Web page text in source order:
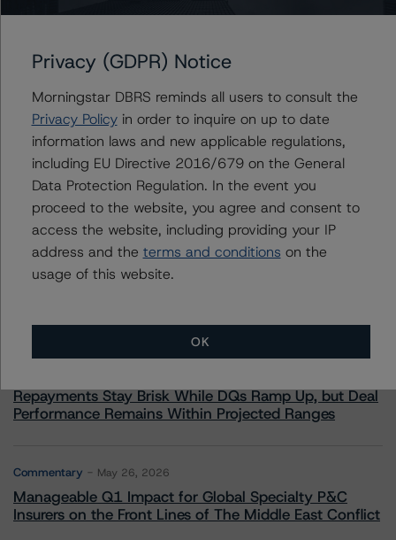
Senior Vice President - Global Non-Bank
Financial Institutions
yanni.koulouriotis@morningstar.com
More from Morningstar DBRS
Commentary May 13, 2026
Repayments Stay Brisk While DQs Ramp Up, but Deal
Performance Remains Within Projected Ranges
Commentary May 26, 2026
Manageable Q1 Impact for Global Specialty P&C
Insurers on the Front Lines of The Middle East Conflict
Privacy (GDPR) Notice
Morningstar DBRS reminds all users to consult the
Privacy Policyin order to inquire on up to date
information laws and new applicable regulations,
including EU Directive 2016/679 on the General
Data Protection Regulation. In the event you
proceed to the website, you agree and consent to
access the website, including providing your IP
address and the terms and conditions on the
usage of this website.
OK